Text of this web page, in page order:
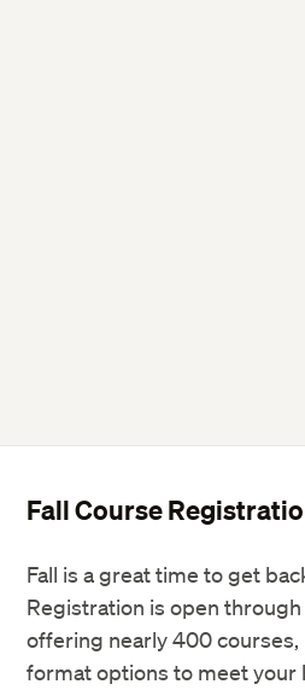
Fall Course
Fall is a great time to get
Registration is open
offering nearly 400 courses,
format options to meet your